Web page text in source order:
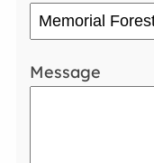
Message